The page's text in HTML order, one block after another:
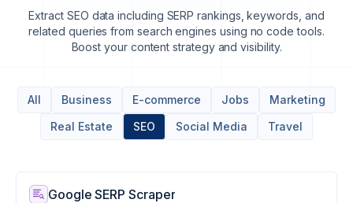
Extract SEO data including SERP rankings, keywords, and
related queries from search engines using no code tools.
Boost your content strategy and visibility.
All Business E-commerce Jobs
Marketing
Real Estate
SEO Social Media Travel
Google SERP Scraper